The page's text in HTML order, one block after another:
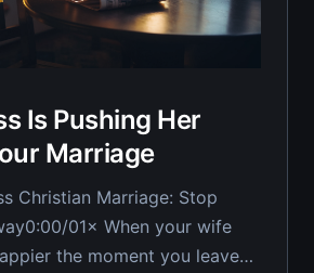
Is Pushing Her
Marriage
Christian Marriage: Stop
When your wife
the moment you leave